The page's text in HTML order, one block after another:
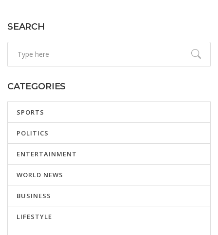
SEARCH
CATEGORIES
SPORTS
POLITICS
ENTERTAINMENT
WORLD NEWS
BUSINESS
LIFESTYLE